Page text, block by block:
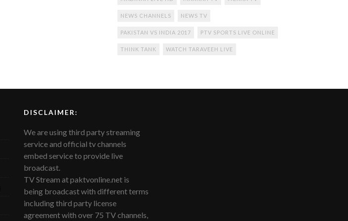
NEWS CHANNELS NEWS TV
PAKISTAN VS INDIA 2017 PTV SPORTS LIVE ONLINE
THINK TANK WATCH TARAVEEH LIVE
DISCLAIMER:
We are using third party streaming
service and official tv channels
embed service to provide live
broadcast.
TV Stream at paktvonline.net is
being broadcast with different terms
including third party license
agreement with over 75 TV channels,